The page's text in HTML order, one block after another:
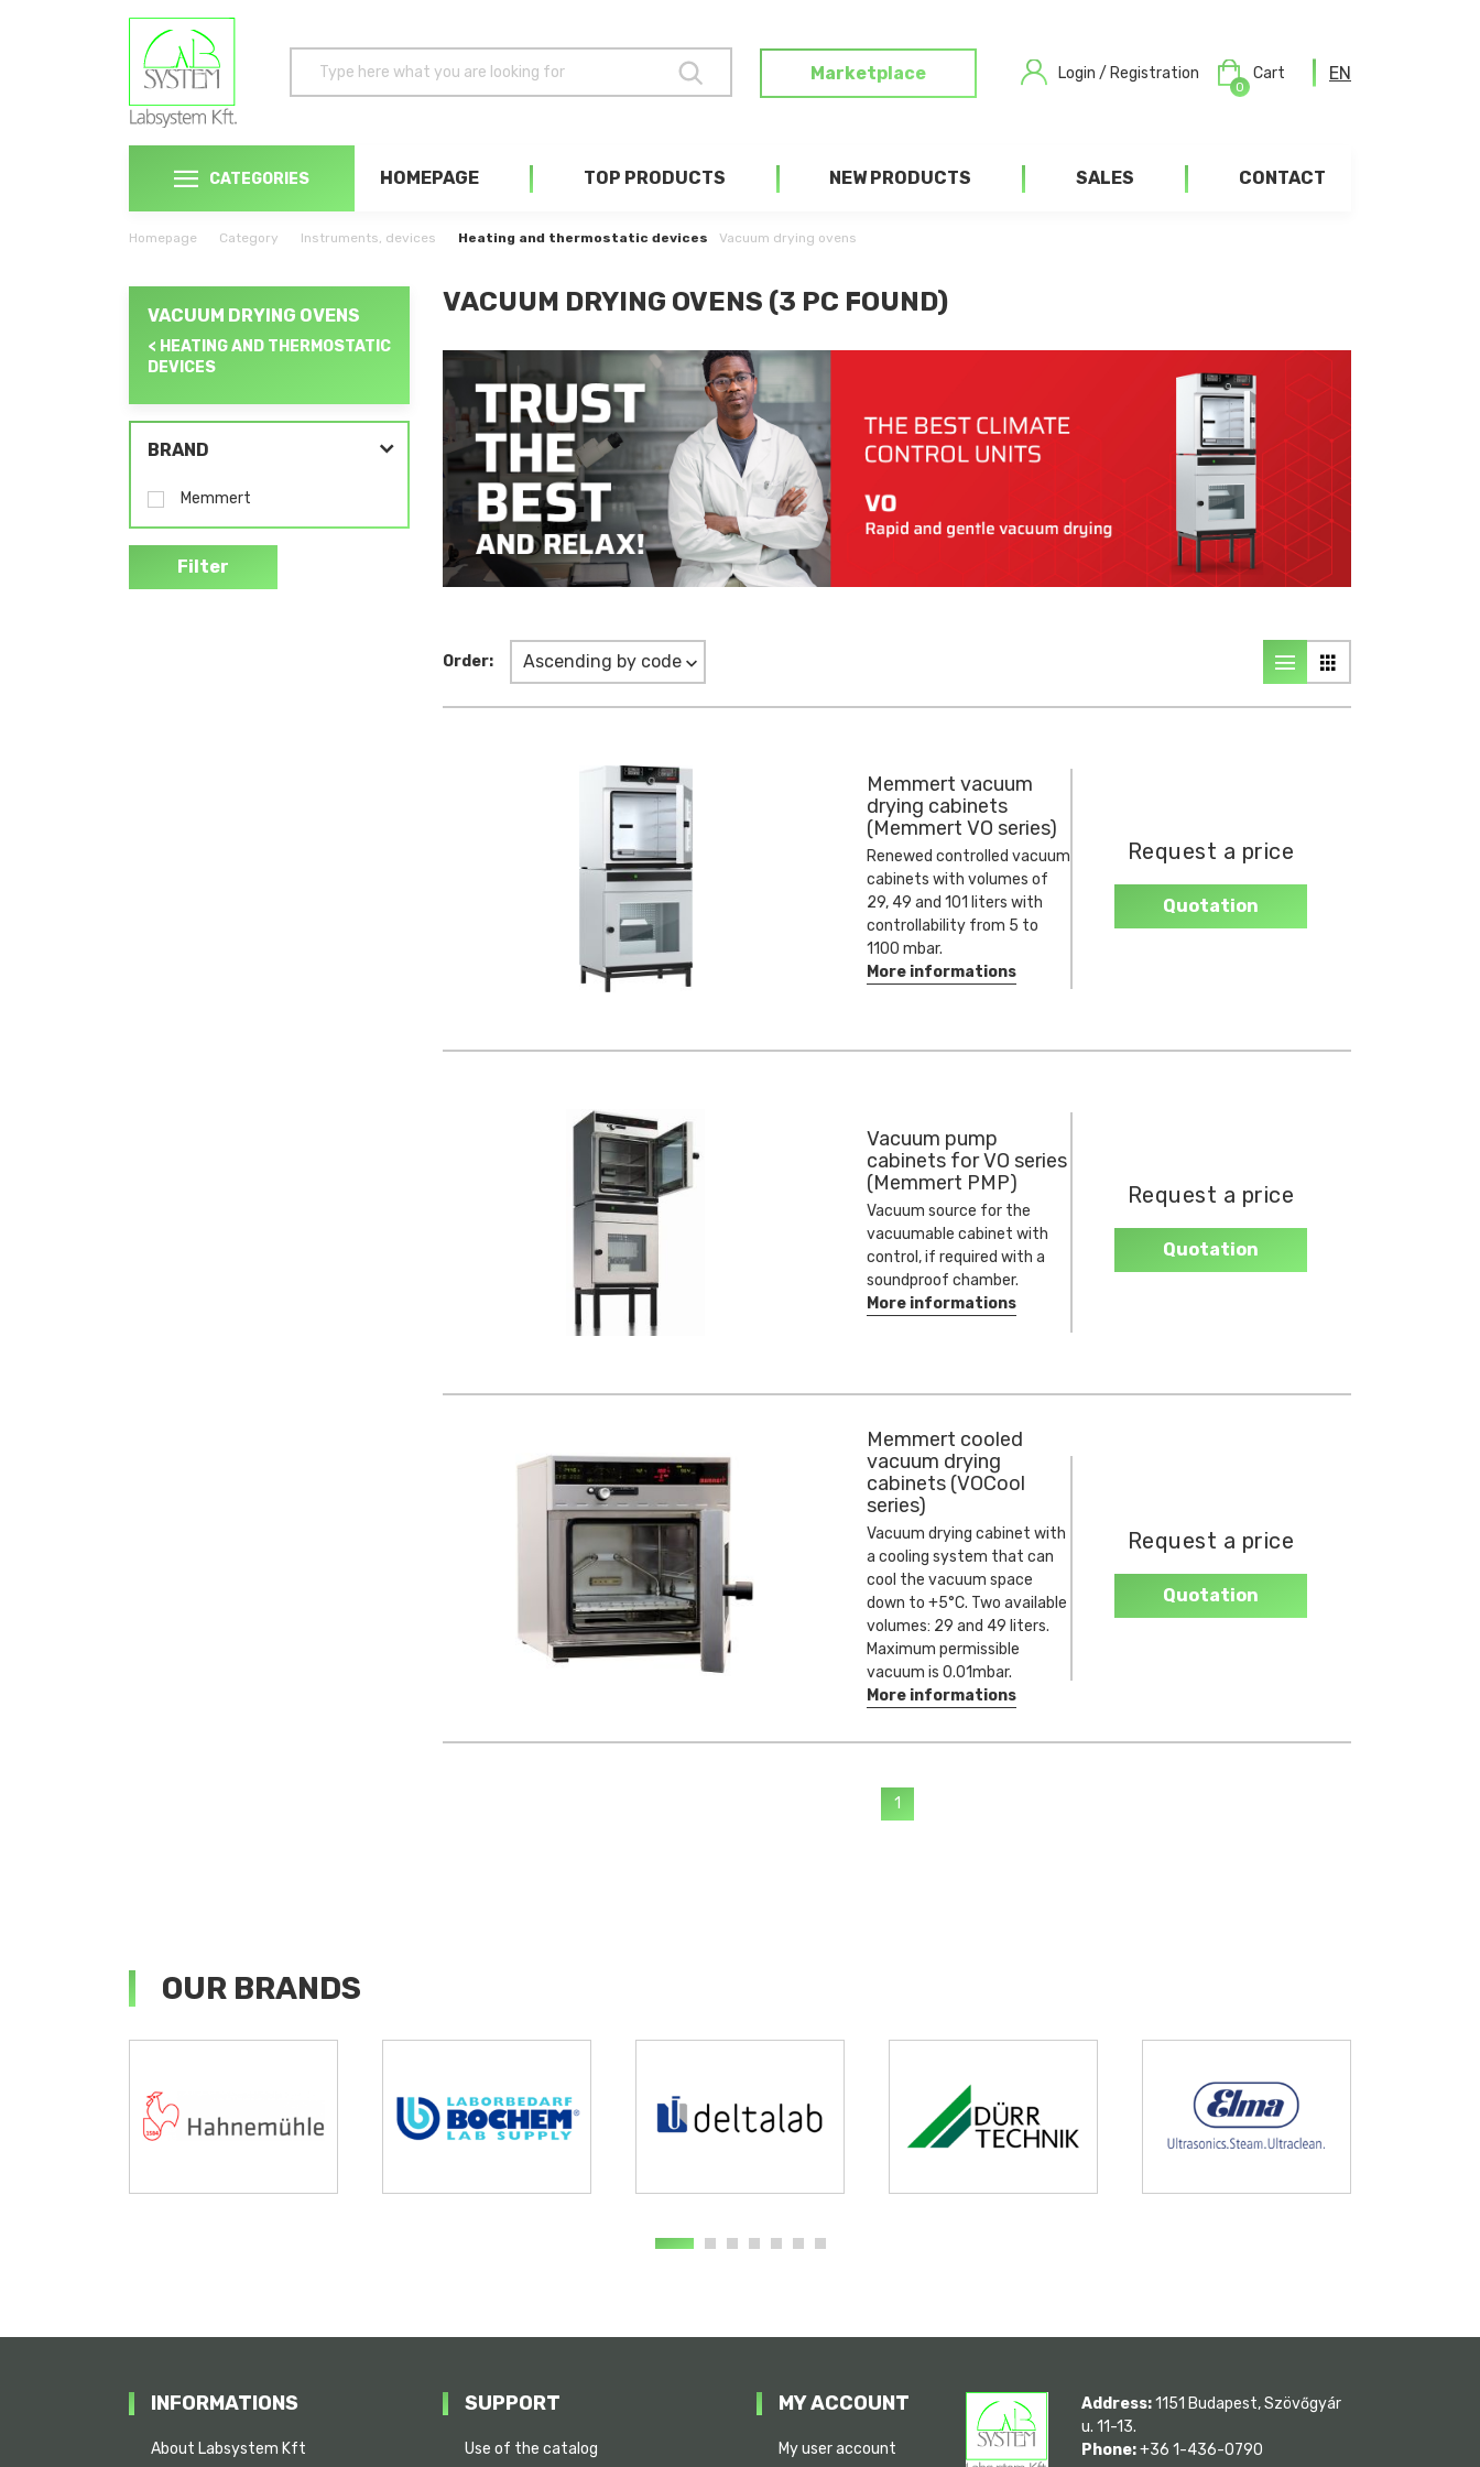
Marketplace Login / Registration
0
Cart EN
CATEGORIES HOMEPAGE TOP PRODUCTS NEW PRODUCTS SALES CONTACT
Homepage Category Instruments, devices Heating and thermostatic devices Vacuum drying ovens
VACUUM DRYING OVENS
< HEATING AND THERMOSTATIC
DEVICES
BRAND
Memmert
Filter
VACUUM DRYING OVENS (3 PC FOUND)
Order: Ascending by code
Memmert vacuum
drying cabinets
(Memmert VO series)
Renewed controlled vacuum
cabinets with volumes of
29, 49 and 101 liters with
controllability from 5 to
1100 mbar.
More informations
Request a price
Quotation
Vacuum pump
cabinets for VO series
(Memmert PMP)
Vacuum source for the
vacuumable cabinet with
control, if required with a
soundproof chamber.
More informations
Request a price
Quotation
Memmert cooled
vacuum drying
cabinets (VOCool
series)
Vacuum drying cabinet with
a cooling system that can
cool the vacuum space
down to +5°C. Two available
volumes: 29 and 49 liters.
Maximum permissible
vacuum is 0.01mbar.
More informations
Request a price
Quotation
1
OUR BRANDS
INFORMATIONS
About Labsystem Kft
SUPPORT
Use of the catalog
MY ACCOUNT
My user account
Address:1151 Budapest, Szövőgyár
u. 11-13.
Phone:+36 1-436-0790